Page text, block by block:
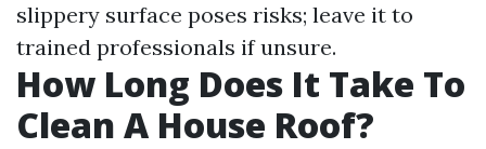
slippery surface poses risks; leave it to
trained professionals if unsure.
How Long Does It Take To
Clean A House Roof?